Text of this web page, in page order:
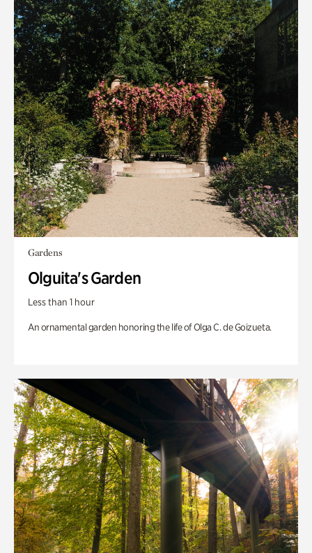
Gardens
Olguita's Garden
Less than 1 hour
An ornamental garden honoring the life of Olga C. de Goizueta.